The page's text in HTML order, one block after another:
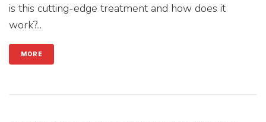
is this cutting-edge treatment and how does it
work?...
MORE